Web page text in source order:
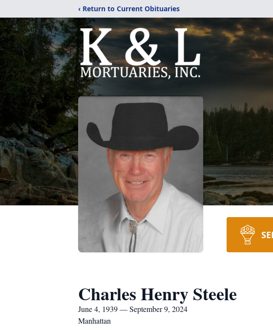
‹ Return to Current Obituaries
Charles Henry Steele
June 4, 1939 — September 9, 2024
Manhattan